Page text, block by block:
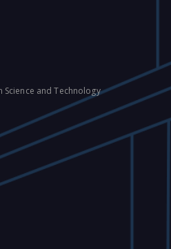
and Technology